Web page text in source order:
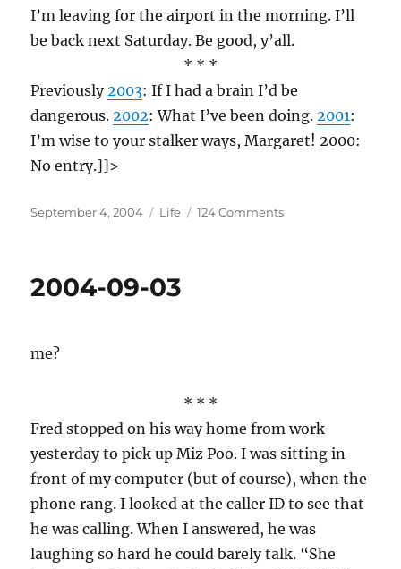
I’m leaving for the airport in the morning. I’ll
be back next Saturday. Be good, y’all.
* * *
Previously2003: If I had a brain I’d be
dangerous.2002: What I’ve been doing.2001:
I’m wise to your stalker ways, Margaret! 2000:
No entry.]]>
Posted
September 4, 2004 Categories
Life 124 Commentson
2004-09-03
me?
* * *
Fred stopped on his way home from work
yesterday to pick up Miz Poo. I was sitting in
front of my computer (but of course), when the
phone rang. I looked at the caller ID to see that
he was calling. When I answered, he was
laughing so hard he could barely talk. “She